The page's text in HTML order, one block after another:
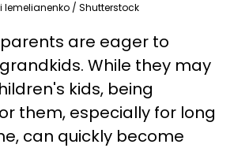
Iemelianenko / Shutterstock
are eager to
While they may
kids, being
them, especially for long
can quickly become